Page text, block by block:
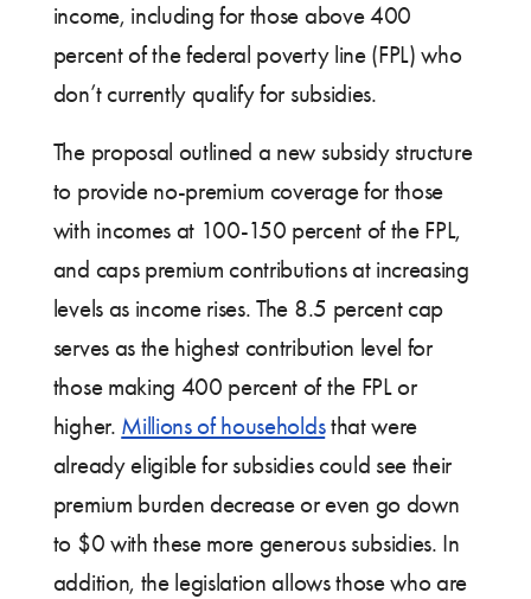
income, including for those above 400
percent of the federal poverty line (FPL) who
don’t currently qualify for subsidies.
The proposal outlined a new subsidy structure
to provide no-premium coverage for those
with incomes at 100-150 percent of the FPL,
and caps premium contributions at increasing
levels as income rises. The 8.5 percent cap
serves as the highest contribution level for
those making 400 percent of the FPL or
higher. Millions of householdsthat were
already eligible for subsidies could see their
premium burden decrease or even go down
to $0 with these more generous subsidies. In
addition, the legislation allows those who are